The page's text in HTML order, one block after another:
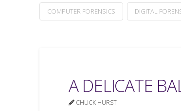
COMPUTER FORENSICS DIGITAL
A DELICATE
CHUCK HURST